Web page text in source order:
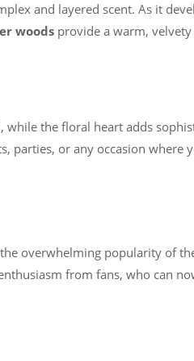
and layered scent. As it
woods provide a warm,
the floral heart adds
parties, or any occasion where
overwhelming popularity of
from fans, who can